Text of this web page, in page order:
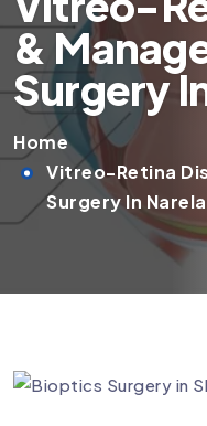
&
Surgery
Home
Vitreo-Retina
Surgery In Narela